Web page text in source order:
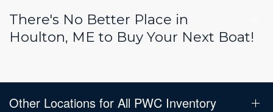
There's No Better Place in
Houlton, ME to Buy Your Next Boat!
Other Locations for All PWC Inventory